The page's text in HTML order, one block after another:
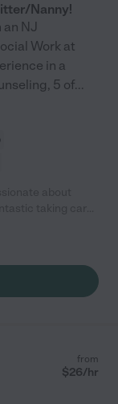
Nanny!
an NJ
Work at
in a
5 of...
from
$26/hr